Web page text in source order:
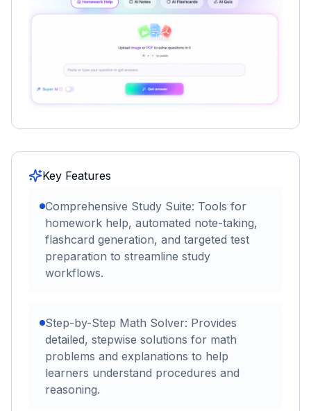
Key Features
Comprehensive Study Suite: Tools for
homework help, automated note-taking,
flashcard generation, and targeted test
preparation to streamline study
workflows.
Step-by-Step Math Solver: Provides
detailed, stepwise solutions for math
problems and explanations to help
learners understand procedures and
reasoning.